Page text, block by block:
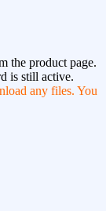
the product page.
is still active.
any files. You